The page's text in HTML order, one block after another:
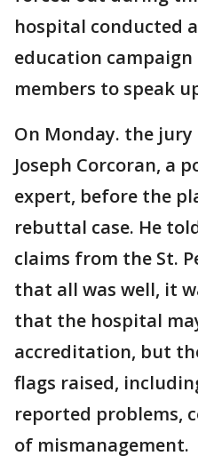
hospital conducted
education
members to speak
On Monday. the
Joseph Corcoran, a
expert, before the
rebuttal case. He
claims from the St.
that all was well, it
that the hospital
accreditation, but
flags raised,
reported problems,
of mismanagement.